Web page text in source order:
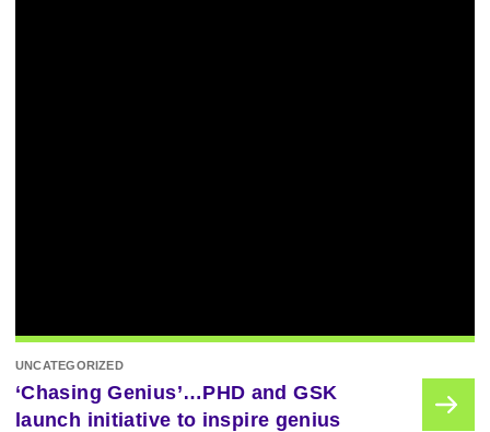
UNCATEGORIZED
‘Chasing Genius’…PHD and GSK
launch initiative to inspire genius